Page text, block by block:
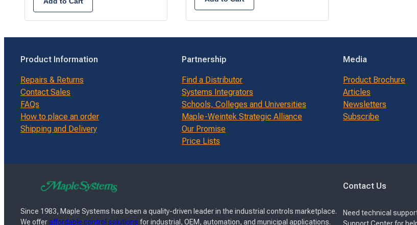
Product Information
Repairs & Returns
Contact Sales
FAQs
How to place an order
Shipping and Delivery
Partnership
Find a Distributor
Systems Integrators
Schools, Colleges and Universities
Maple-Weintek Strategic Alliance
Our Promise
Price Lists
Media
Product Brochure
Articles
Newsletters
Subscribe
Since 1983, Maple Systems has been a quality-driven leader in the industrial controls marketplace.
We offeraffordable control solutions for industrial, OEM, automation, and municipal applications.
Contact Us
Need technical
Support Center for